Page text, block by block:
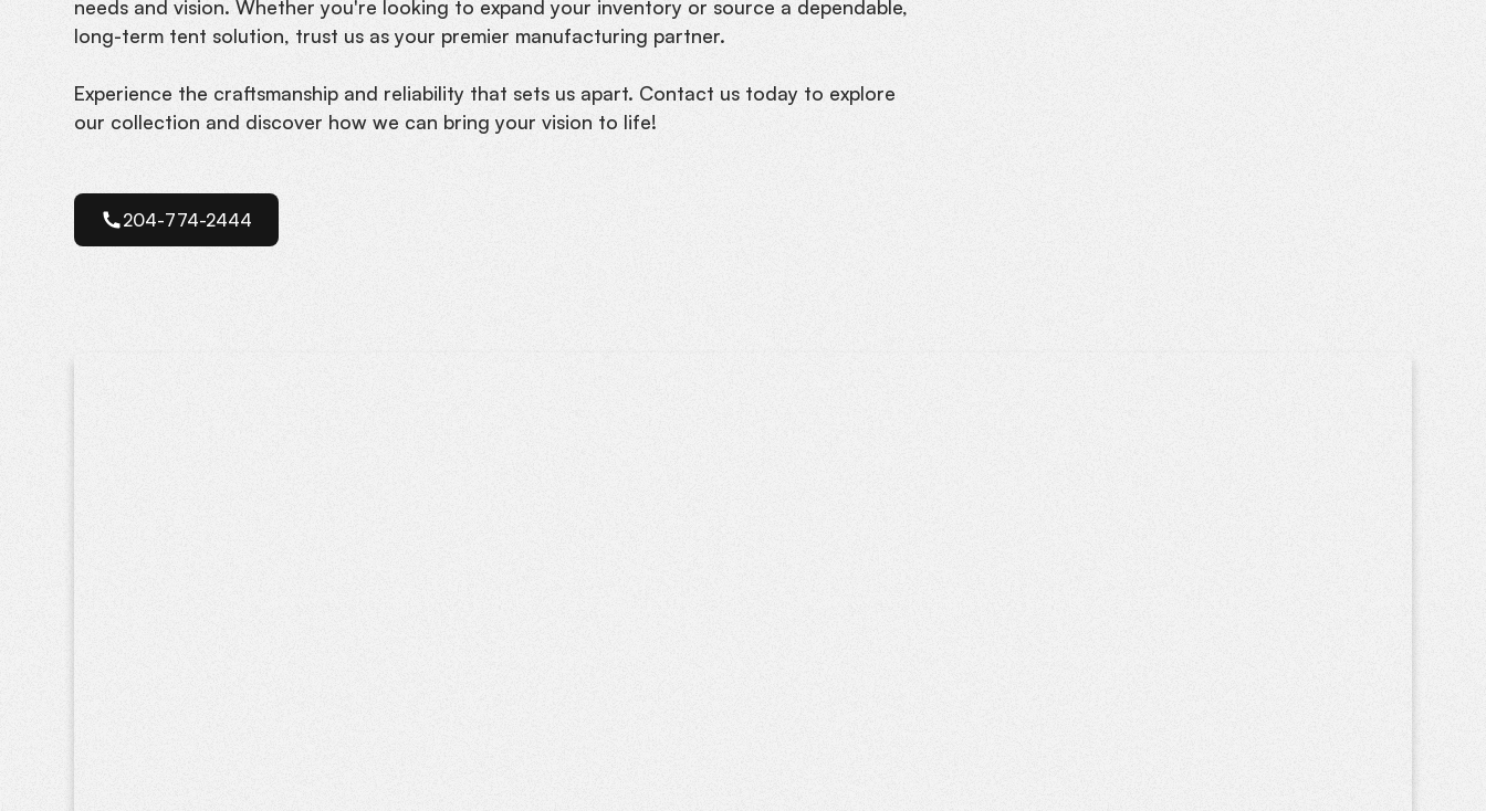
needs and vision. Whether you're looking to expand your inventory or source a dependable,
long-term tent solution, trust us as your premier manufacturing partner.
Experience the craftsmanship and reliability that sets us apart. Contact us today to explore
our collection and discover how we can bring your vision to life!
204-774-2444